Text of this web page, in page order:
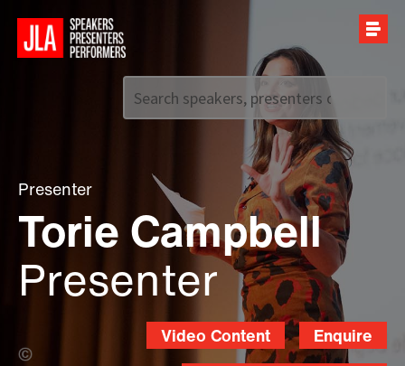
+44 (0)20 7907 2800
Presenter
Torie Campbell
Presenter
Piranha Photography (Banner Photo)
Enquire
Video Content